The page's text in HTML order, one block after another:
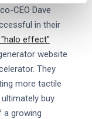
CEO Dave
in their
effect"
website
They
more tactile
buy
a growing